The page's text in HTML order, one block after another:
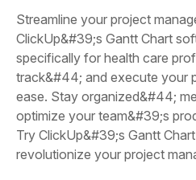
Streamline your project
ClickUp&#39;s Gantt Chart
specifically for health care
track&#44; and execute your
ease. Stay organized&#44;
optimize your team&#39;s
Try ClickUp&#39;s Gantt
revolutionize your project